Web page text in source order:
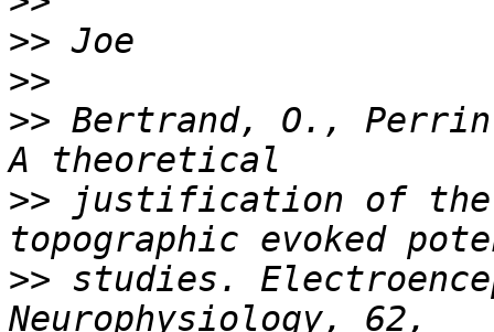
>>
>>
>> Bertrand, O.,
>> justification of the
>> studies.